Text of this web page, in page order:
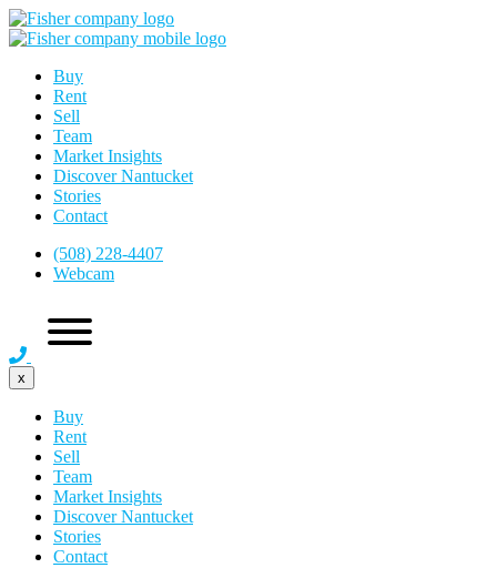
Buy
Rent
Sell
Team
Market Insights
Discover Nantucket
Stories
Contact
(508) 228-4407
Webcam
x
Buy
Rent
Sell
Team
Market Insights
Discover Nantucket
Stories
Contact